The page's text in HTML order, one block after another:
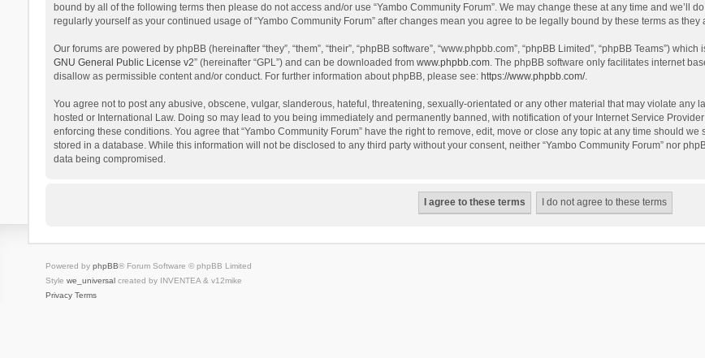
bound by all of the following terms then please do not access and/or use “Yambo Community Forum”. We may change these at any time and we’ll
regularly yourself as your continued usage of “Yambo Community Forum” after changes mean you agree to be legally bound by these terms as
Our forums are powered by phpBB (hereinafter “they”, “them”, “their”, “phpBB software”, “www.phpbb.com”, “phpBB Limited”, “phpBB Teams”)
GNU General Public License v2” (hereinafter “GPL”) and can be downloaded from www.phpbb.com. The phpBB software only facilitates internet
disallow as permissible content and/or conduct. For further information about phpBB, please see: https://www.phpbb.com/.
You agree not to post any abusive, obscene, vulgar, slanderous, hateful, threatening, sexually-orientated or any other material that may violate any
hosted or International Law. Doing so may lead to you being immediately and permanently banned, with notification of your Internet Service
enforcing these conditions. You agree that “Yambo Community Forum” have the right to remove, edit, move or close any topic at any time should
stored in a database. While this information will not be disclosed to any third party without your consent, neither “Yambo Community Forum” nor
data being compromised.
Powered by phpBB® Forum Software © phpBB Limited
Style we_universalcreated by INVENTEA & v12mike
Privacy Terms